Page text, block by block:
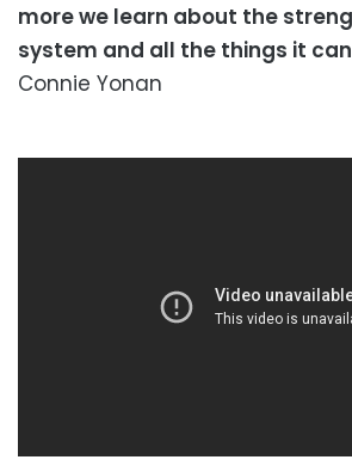
more we learn about the
system and all the things it
Connie Yonan